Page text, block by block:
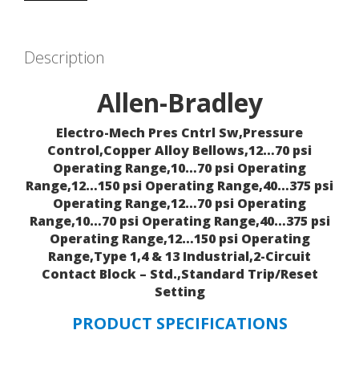
Description
Allen-Bradley
Electro-Mech Pres Cntrl Sw,Pressure
Control,Copper Alloy Bellows,12…70 psi
Operating Range,10…70 psi Operating
Range,12…150 psi Operating Range,40…375 psi
Operating Range,12…70 psi Operating
Range,10…70 psi Operating Range,40…375 psi
Operating Range,12…150 psi Operating
Range,Type 1,4 & 13 Industrial,2-Circuit
Contact Block – Std.,Standard Trip/Reset
Setting
PRODUCT SPECIFICATIONS